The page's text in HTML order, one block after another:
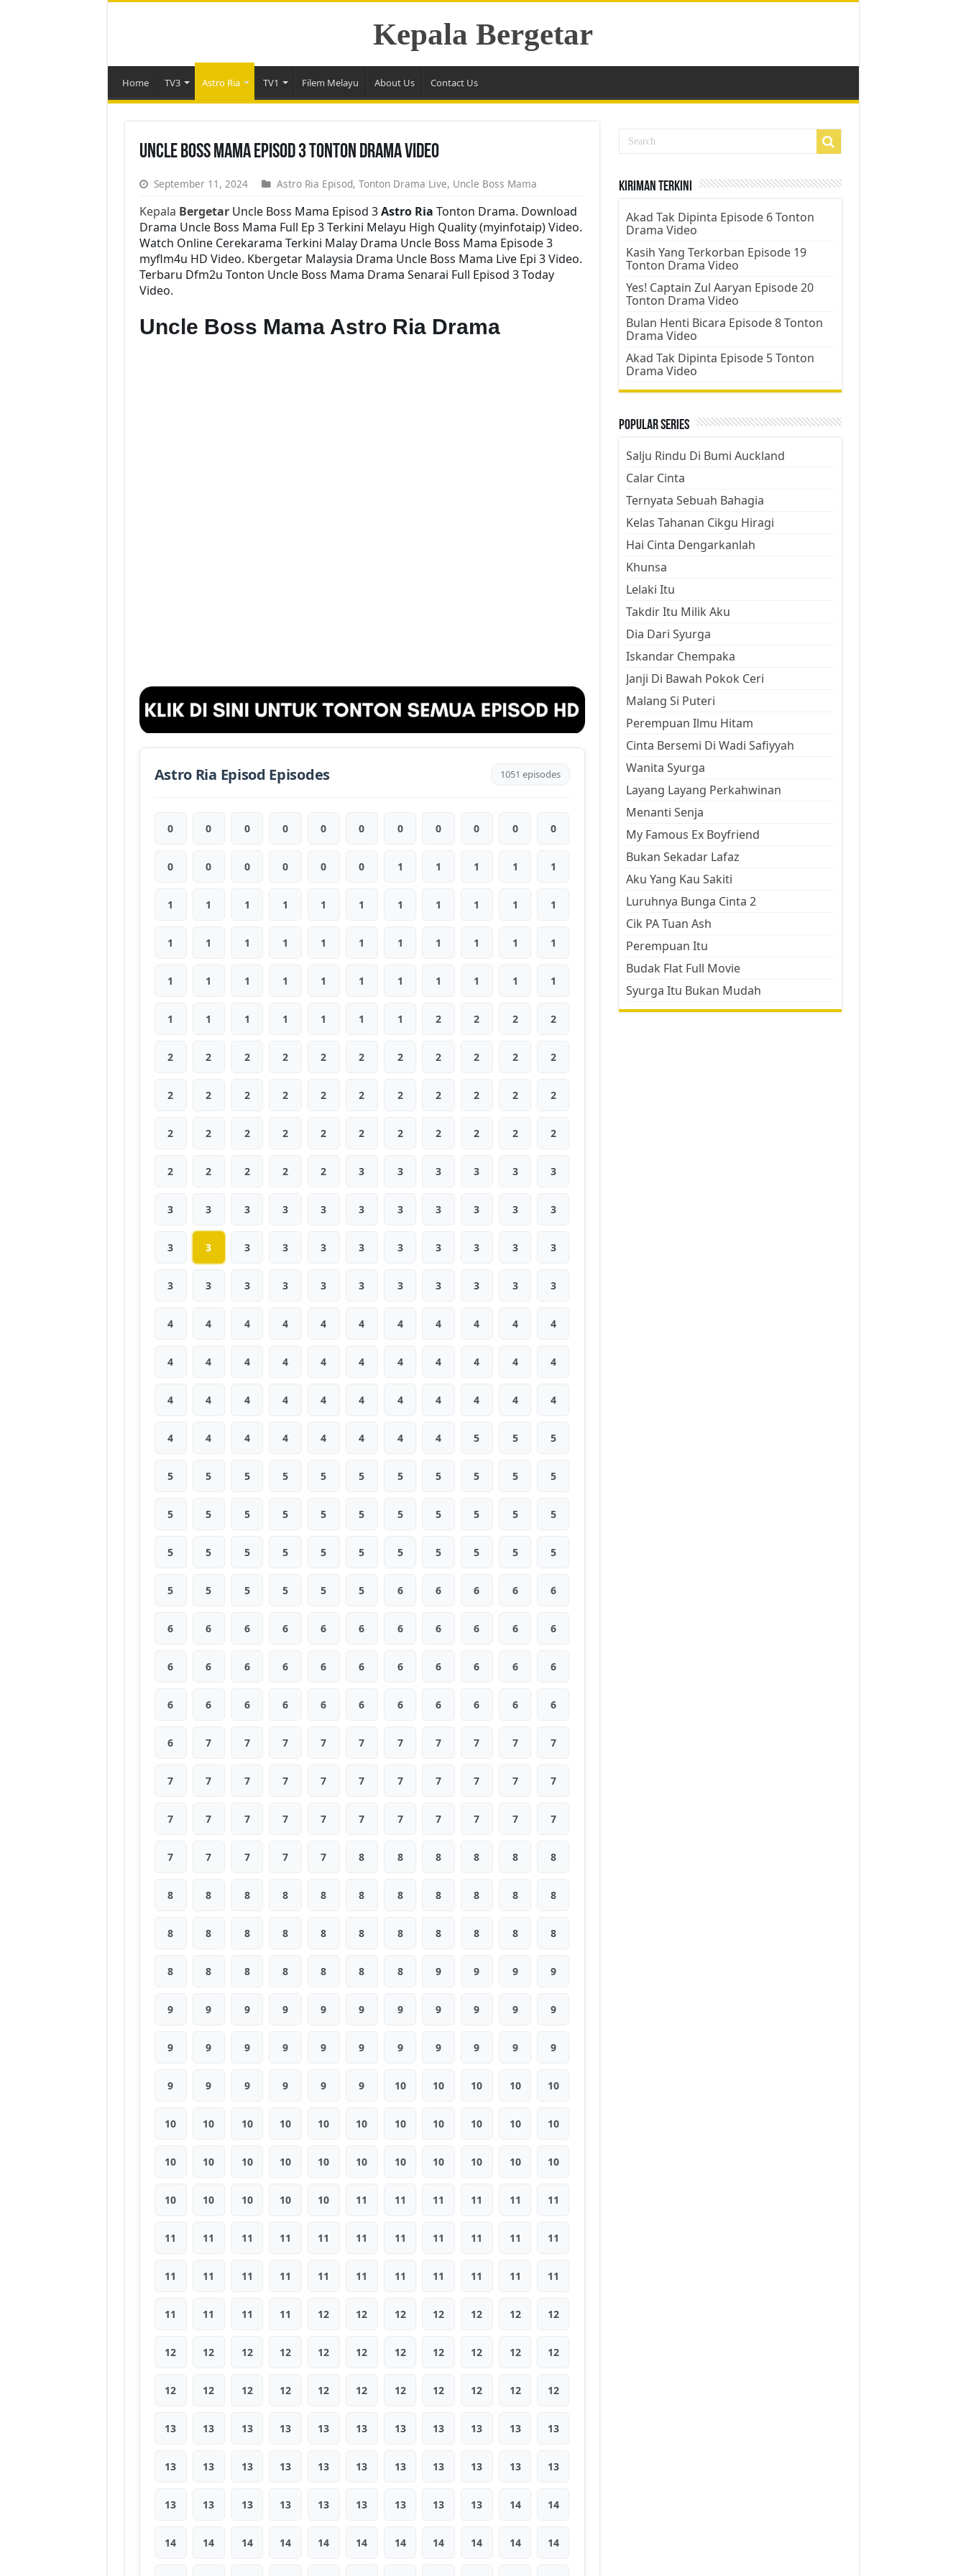
Kepala Bergetar
Home TV3 Astro Ria TV1 Filem Melayu About Us Contact Us
Uncle Boss Mama Episod 3 Tonton Drama Video
September 11, 2024 Astro Ria Episod, Tonton Drama Live, Uncle Boss Mama
Kepala BergetarUncle Boss Mama Episod 3Astro Ria Tonton Drama. Download
Drama Uncle Boss Mama Full Ep 3 Terkini Melayu High Quality (myinfotaip) Video.
Watch Online Cerekarama Terkini Malay Drama Uncle Boss Mama Episode 3
myflm4u HD Video. Kbergetar Malaysia Drama Uncle Boss Mama Live Epi 3 Video.
Terbaru Dfm2u Tonton Uncle Boss Mama Drama Senarai Full Episod 3 Today
Video.
Uncle Boss Mama Astro Ria Drama
Astro Ria Episod Episodes 1051 episodes
0 0 0 0 0 0 0 0 0 0 0
0 0 0 0 0 0 1 1 1 1 1
1 1 1 1 1 1 1 1 1 1 1
1 1 1 1 1 1 1 1 1 1 1
1 1 1 1 1 1 1 1 1 1 1
1 1 1 1 1 1 1 2 2 2 2
2 2 2 2 2 2 2 2 2 2 2
2 2 2 2 2 2 2 2 2 2 2
2 2 2 2 2 2 2 2 2 2 2
2 2 2 2 2 3 3 3 3 3 3
3 3 3 3 3 3 3 3 3 3 3
3 3 3 3 3 3 3 3 3 3 3
3 3 3 3 3 3 3 3 3 3 3
4 4 4 4 4 4 4 4 4 4 4
4 4 4 4 4 4 4 4 4 4 4
4 4 4 4 4 4 4 4 4 4 4
4 4 4 4 4 4 4 4 5 5 5
5 5 5 5 5 5 5 5 5 5 5
5 5 5 5 5 5 5 5 5 5 5
5 5 5 5 5 5 5 5 5 5 5
5 5 5 5 5 5 6 6 6 6 6
6 6 6 6 6 6 6 6 6 6 6
6 6 6 6 6 6 6 6 6 6 6
6 6 6 6 6 6 6 6 6 6 6
6 7 7 7 7 7 7 7 7 7 7
7 7 7 7 7 7 7 7 7 7 7
7 7 7 7 7 7 7 7 7 7 7
7 7 7 7 7 8 8 8 8 8 8
8 8 8 8 8 8 8 8 8 8 8
8 8 8 8 8 8 8 8 8 8 8
8 8 8 8 8 8 8 9 9 9 9
9 9 9 9 9 9 9 9 9 9 9
9 9 9 9 9 9 9 9 9 9 9
9 9 9 9 9 9 10 10 10 10 10
10 10 10 10 10 10 10 10 10 10 10
10 10 10 10 10 10 10 10 10 10 10
10 10 10 10 10 11 11 11 11 11 11
11 11 11 11 11 11 11 11 11 11 11
11 11 11 11 11 11 11 11 11 11 11
11 11 11 11 12 12 12 12 12 12 12
12 12 12 12 12 12 12 12 12 12 12
12 12 12 12 12 12 12 12 12 12 12
13 13 13 13 13 13 13 13 13 13 13
13 13 13 13 13 13 13 13 13 13 13
13 13 13 13 13 13 13 13 13 14 14
14 14 14 14 14 14 14 14 14 14 14
Kiriman Terkini
Akad Tak Dipinta Episode 6 Tonton
Drama Video
Kasih Yang Terkorban Episode 19
Tonton Drama Video
Yes! Captain Zul Aaryan Episode 20
Tonton Drama Video
Bulan Henti Bicara Episode 8 Tonton
Drama Video
Akad Tak Dipinta Episode 5 Tonton
Drama Video
Popular Series
Salju Rindu Di Bumi Auckland
Calar Cinta
Ternyata Sebuah Bahagia
Kelas Tahanan Cikgu Hiragi
Hai Cinta Dengarkanlah
Khunsa
Lelaki Itu
Takdir Itu Milik Aku
Dia Dari Syurga
Iskandar Chempaka
Janji Di Bawah Pokok Ceri
Malang Si Puteri
Perempuan Ilmu Hitam
Cinta Bersemi Di Wadi Safiyyah
Wanita Syurga
Layang Layang Perkahwinan
Menanti Senja
My Famous Ex Boyfriend
Bukan Sekadar Lafaz
Aku Yang Kau Sakiti
Luruhnya Bunga Cinta 2
Cik PA Tuan Ash
Perempuan Itu
Budak Flat Full Movie
Syurga Itu Bukan Mudah